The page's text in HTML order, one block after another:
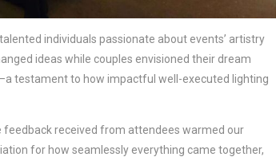
individuals passionate about events’ artistry
ideas while couples envisioned their dream
testament to how impactful well-executed lighting
received from attendees warmed our
for how seamlessly everything came together,